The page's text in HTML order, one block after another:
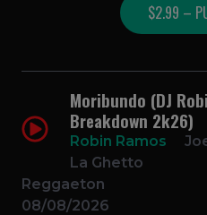
$2.99 –
Moribundo (DJ
Breakdown 2k26)
Robin Ramos
La Ghetto
Reggaeton
08/08/2026